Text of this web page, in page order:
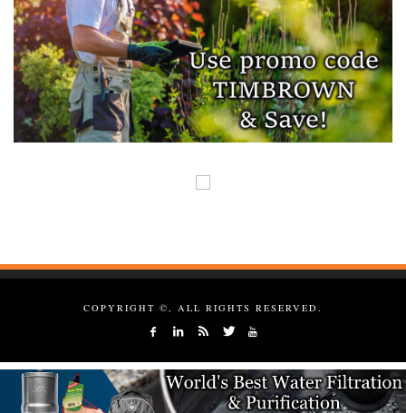
COPYRIGHT ©, ALL RIGHTS RESERVED.